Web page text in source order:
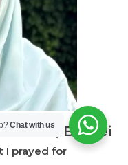
Saleh, Brunei
I prayed for
Chat with us